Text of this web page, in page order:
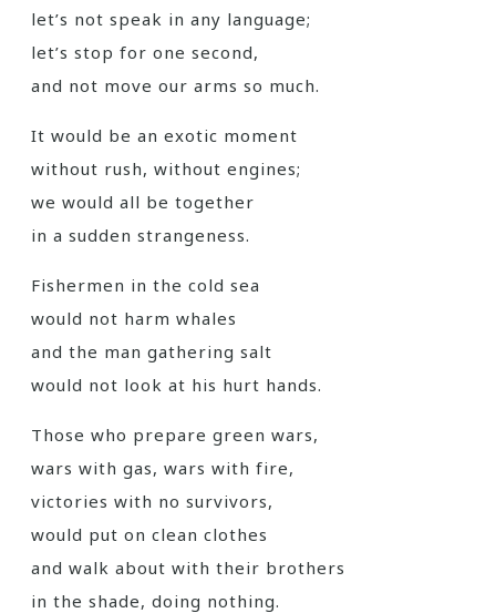
let’s not speak in any language;
let’s stop for one second,
and not move our arms so much.
It would be an exotic moment
without rush, without engines;
we would all be together
in a sudden strangeness.
Fishermen in the cold sea
would not harm whales
and the man gathering salt
would not look at his hurt hands.
Those who prepare green wars,
wars with gas, wars with fire,
victories with no survivors,
would put on clean clothes
and walk about with their brothers
in the shade, doing nothing.